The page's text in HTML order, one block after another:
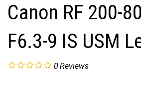
Canon RF 200-
F6.3-9 IS USM
0Reviews